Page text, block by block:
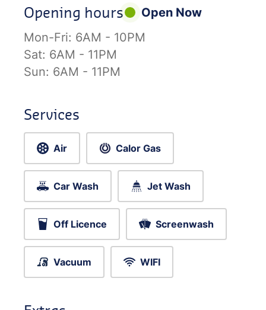
Opening hours
Open Now
Mon-Fri: 6AM - 10PM
Sat: 6AM - 11PM
Sun: 6AM - 11PM
Services
Air Calor Gas
Car Wash Jet Wash
Off Licence Screenwash
Vacuum WIFI